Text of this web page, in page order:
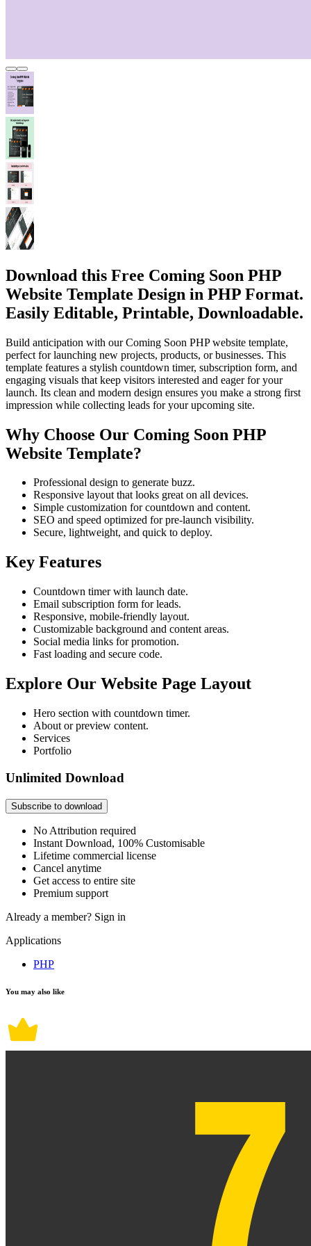
Download this Free Coming Soon PHP
Website Template Design in PHP Format.
Easily Editable, Printable, Downloadable.
Build anticipation with our Coming Soon PHP website template,
perfect for launching new projects, products, or businesses. This
template features a stylish countdown timer, subscription form, and
engaging visuals that keep visitors interested and eager for your
launch. Its clean and modern design ensures you make a strong first
impression while collecting leads for your upcoming site.
Why Choose Our Coming Soon PHP
Website Template?
Professional design to generate buzz.
Responsive layout that looks great on all devices.
Simple customization for countdown and content.
SEO and speed optimized for pre-launch visibility.
Secure, lightweight, and quick to deploy.
Key Features
Countdown timer with launch date.
Email subscription form for leads.
Responsive, mobile-friendly layout.
Customizable background and content areas.
Social media links for promotion.
Fast loading and secure code.
Explore Our Website Page Layout
Hero section with countdown timer.
About or preview content.
Services
Portfolio
Unlimited Download
Subscribe to download
No Attribution required
Instant Download, 100% Customisable
Lifetime commercial license
Cancel anytime
Get access to entire site
Premium support
Already a member? Sign in
Applications
PHP
You may also like